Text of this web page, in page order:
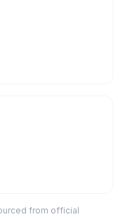
from official